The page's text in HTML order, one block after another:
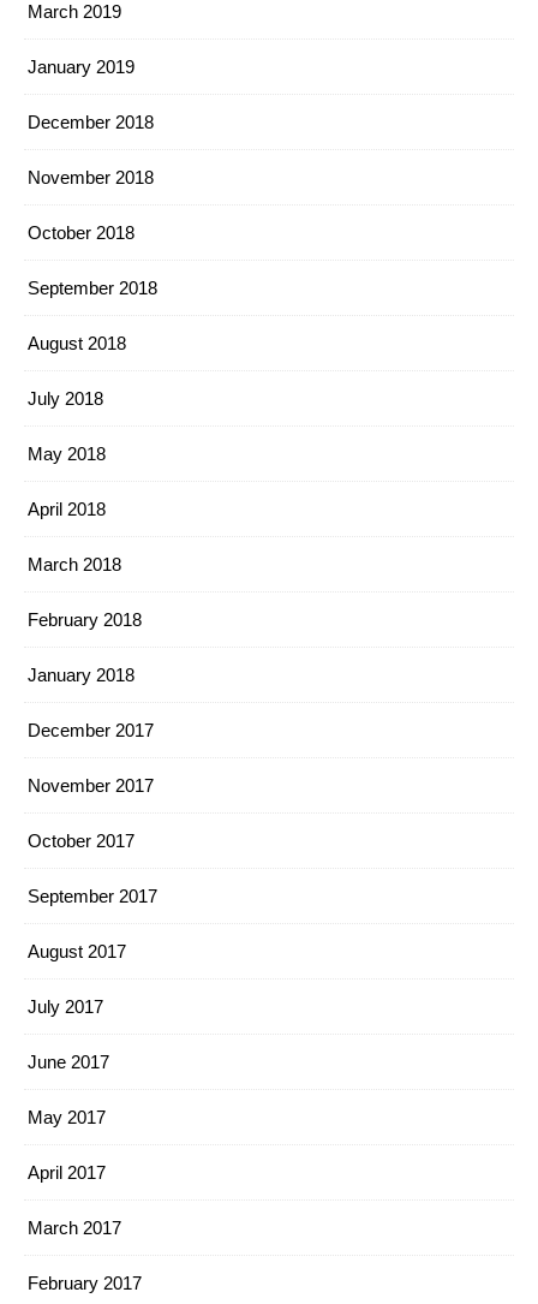
March 2019
January 2019
December 2018
November 2018
October 2018
September 2018
August 2018
July 2018
May 2018
April 2018
March 2018
February 2018
January 2018
December 2017
November 2017
October 2017
September 2017
August 2017
July 2017
June 2017
May 2017
April 2017
March 2017
February 2017